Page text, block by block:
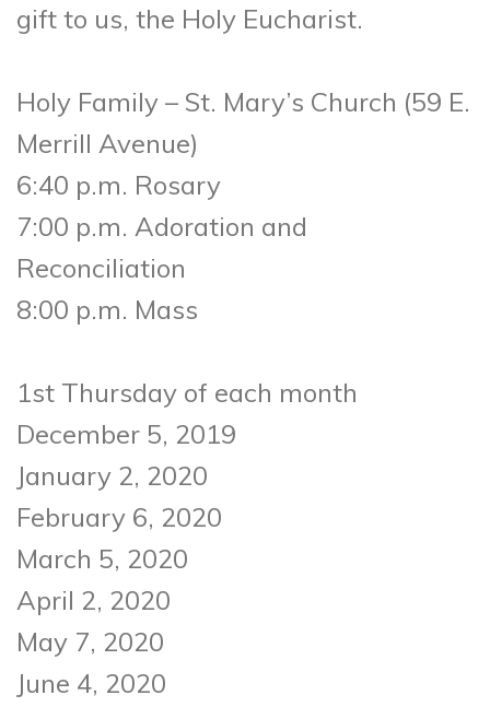
gift to us, the Holy Eucharist.
Holy Family – St. Mary’s Church (59 E.
Merrill Avenue)
6:40 p.m. Rosary
7:00 p.m. Adoration and
Reconciliation
8:00 p.m. Mass
1st Thursday of each month
December 5, 2019
January 2, 2020
February 6, 2020
March 5, 2020
April 2, 2020
May 7, 2020
June 4, 2020